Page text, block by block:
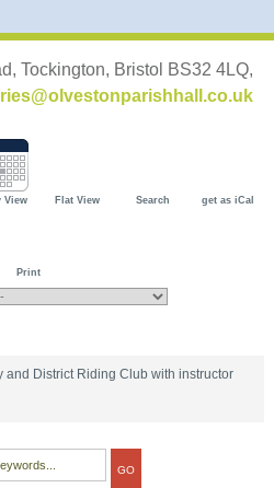
Tockington, Bristol BS32 4LQ,
View Flat View Search get as iCal
Print
and District Riding Club with instructor